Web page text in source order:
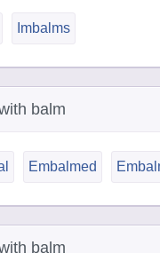
Imbalms
balm
Embalmed
balm